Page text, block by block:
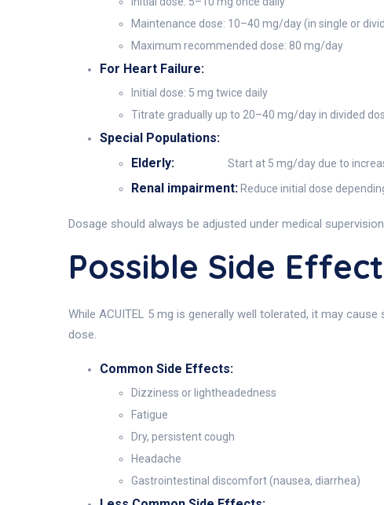
Maintenance dose: 10–40 mg/day (in single or
Maximum recommended dose: 80 mg/day
For Heart Failure:
Initial dose: 5 mg twice daily
Titrate gradually up to 20–40 mg/day in divided
Special Populations:
Elderly:
Start at 5 mg/day due to
Renal impairment: Reduce initial dose
Dosage should always be adjusted under medical
Possible Side
While ACUITEL 5 mg is generally well tolerated, it may
dose.
Common Side Effects:
Dizziness or lightheadedness
Fatigue
Dry, persistent cough
Headache
Gastrointestinal discomfort (nausea, diarrhea)